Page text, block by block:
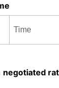
negotiated